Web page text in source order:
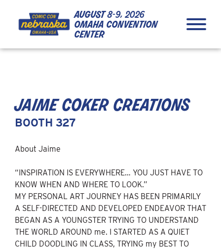
august8-9, 2026
omaha convention
center
jaime coker creations
BOOTH 327
About Jaime
“INSPIRATION IS EVERYWHERE… YOU JUST HAVE TO
KNOW WHEN AND WHERE TO LOOK.”
MY PERSONAL ART JOURNEY HAS BEEN PRIMARILY
A SELF-DIRECTED AND DEVELOPED ENDEAVOR THAT
BEGAN AS A YOUNGSTER TRYING TO UNDERSTAND
THE WORLD AROUND me. I STARTED AS A QUIET
CHILD DOODLING IN CLASS, TRYING my BEST TO